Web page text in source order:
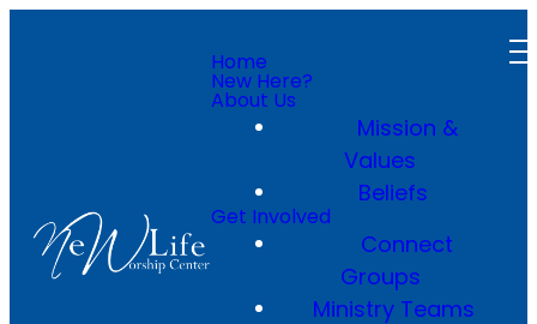
Home
New Here?
About Us
Mission &
Values
Beliefs
Get Involved
Connect
Groups
Ministry Teams